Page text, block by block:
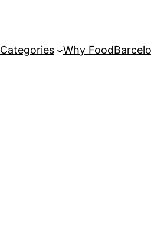
Categories Why